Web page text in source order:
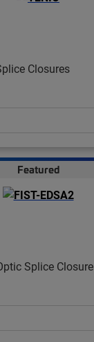
Closures
Featured
Splice Closure